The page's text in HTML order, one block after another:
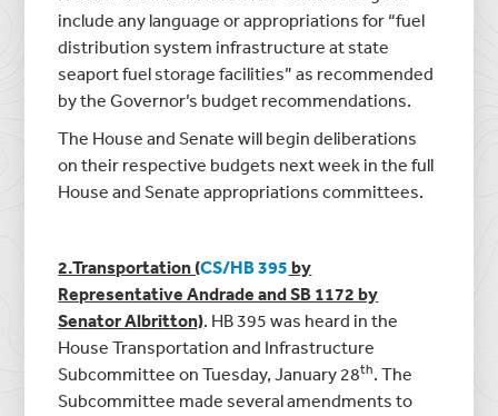
include any language or appropriations for “fuel
distribution system infrastructure at state
seaport fuel storage facilities” as recommended
by the Governor’s budget recommendations.
The House and Senate will begin deliberations
on their respective budgets next week in the full
House and Senate appropriations committees.
2.Transportation (CS/HB 395 by
Representative Andrade and SB 1172 by
Senator Albritton). HB 395 was heard in the
House Transportation and Infrastructure
Subcommittee on Tuesday, January 28th. The
Subcommittee made several amendments to